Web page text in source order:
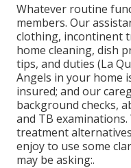
Whatever routine
members. Our
clothing, incontinent
home cleaning, dish
tips, and duties (La
Angels in your home
insured; and our
background checks,
and TB
treatment
enjoy to use some
may be asking:.